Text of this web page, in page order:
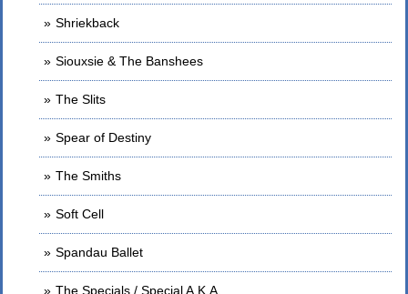
Shriekback
Siouxsie & The Banshees
The Slits
Spear of Destiny
The Smiths
Soft Cell
Spandau Ballet
The Specials / Special A.K.A.